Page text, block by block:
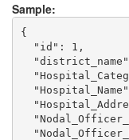
Sample:
{
  "id": 1,